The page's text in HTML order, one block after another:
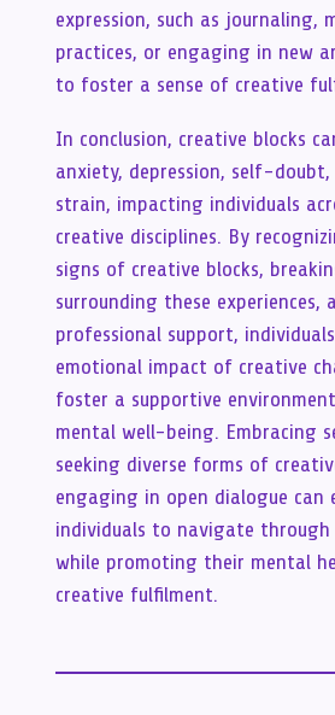
expression, such as journaling,
practices, or engaging in new
to foster a sense of creative
In conclusion, creative blocks
anxiety, depression, self-
strain, impacting individuals
creative disciplines. By
signs of creative blocks,
surrounding these experiences,
professional support,
emotional impact of creative
foster a supportive
mental well-being. Embracing
seeking diverse forms of
engaging in open dialogue can
individuals to navigate through
while promoting their mental
creative fulfilment.